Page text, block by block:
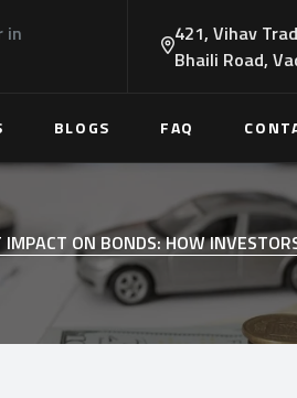
in
421, Vihav
Bhaili Road,
BLOGS FAQ
IMPACT ON BONDS: HOW